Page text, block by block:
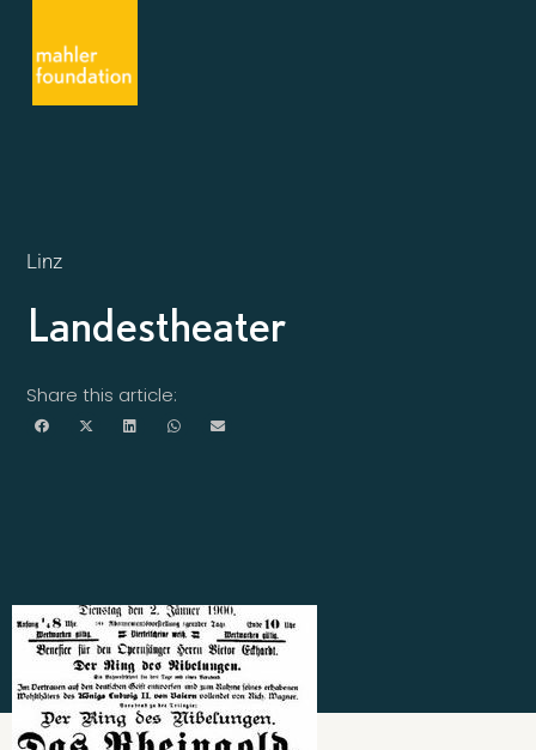
Linz
Landestheater
Share this article: